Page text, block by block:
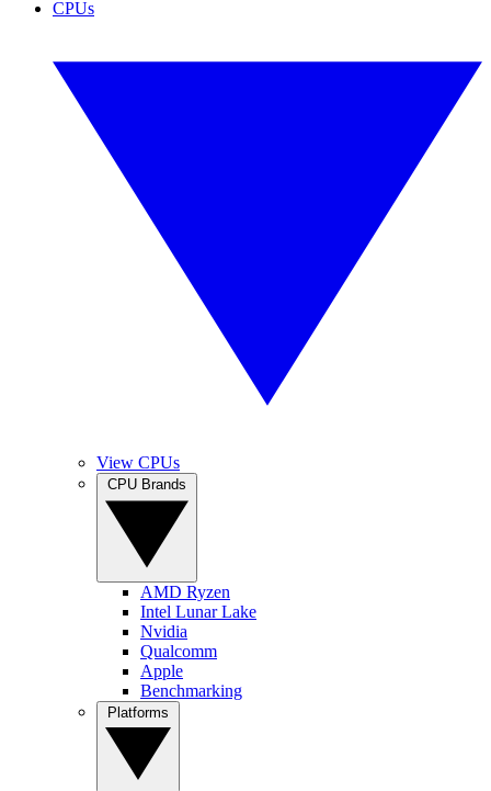
CPUs
View CPUs
AMD Ryzen
Intel Lunar Lake
Nvidia
Qualcomm
Apple
Benchmarking